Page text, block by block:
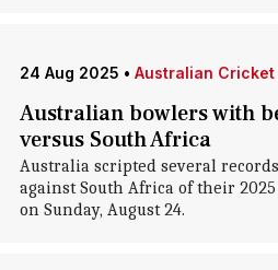
24 Aug 2025 • Australian Cricket
Australian bowlers with
versus South Africa
Australia scripted several
against South Africa of their
on Sunday, August 24.